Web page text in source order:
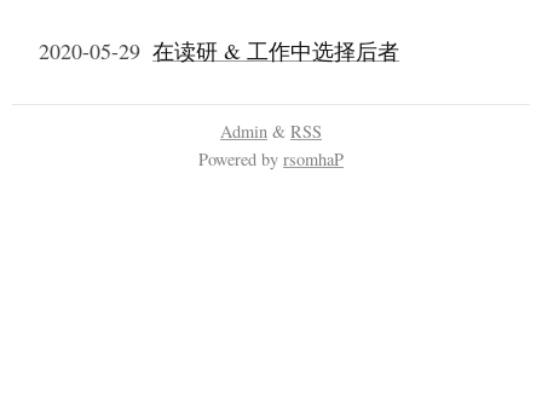
2020-05-29 在读研 & 工作中选择后者
Admin & RSS
Powered by rsomhaP